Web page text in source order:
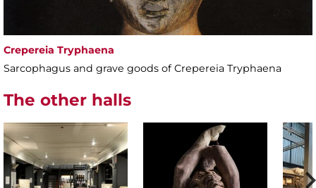
Crepereia Tryphaena
Sarcophagus and grave goods of Crepereia Tryphaena
The other halls